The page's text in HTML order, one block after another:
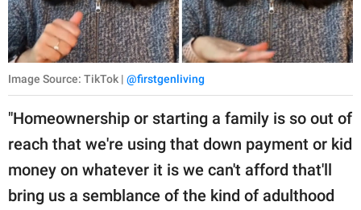
Image Source: TikTok | @firstgenliving
"Homeownership or starting a family is so out of
reach that we're using that down payment or kid
money on whatever it is we can't afford that'll
bring us a semblance of the kind of adulthood